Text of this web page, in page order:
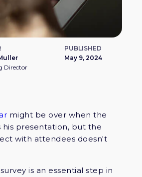
Director
PUBLISHED
May 9, 2024
might be over when the
his presentation, but the
with attendees doesn't
is an essential step in